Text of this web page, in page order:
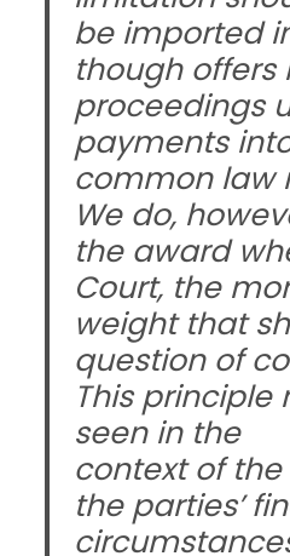
be imported
though offers
proceedings
payments
common law
We do,
the award
Court, the
weight that
question of
This
seen in the
context of
the parties’